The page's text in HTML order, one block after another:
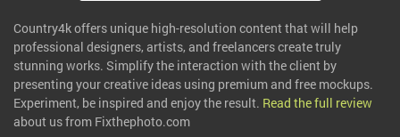
Country4k offers unique high-resolution content that will help
professional designers, artists, and freelancers create truly
stunning works. Simplify the interaction with the client by
presenting your creative ideas using premium and free mockups.
Experiment, be inspired and enjoy the result. Read the full review
about us from Fixthephoto.com